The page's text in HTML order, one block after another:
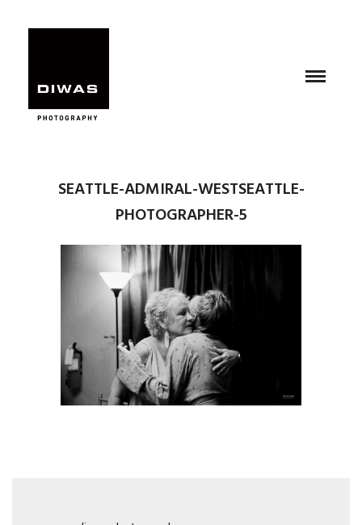
SEATTLE-ADMIRAL-WESTSEATTLE-
PHOTOGRAPHER-5